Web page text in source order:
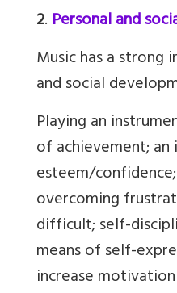
2. Personal and
Music has a strong
and social
Playing an
of achievement; an
esteem/
overcoming
difficult; self-
means of self-
increase